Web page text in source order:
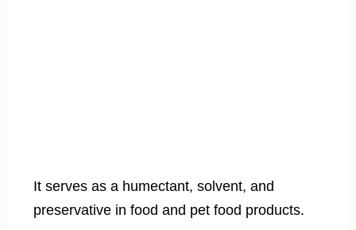
It serves as a humectant, solvent, and
preservative in food and pet food products.